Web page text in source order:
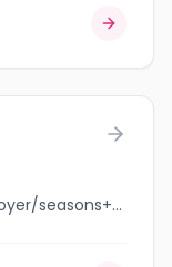
jobbank.gc.ca/browsejobs/employer/seasons+home+%2B+gift/ca